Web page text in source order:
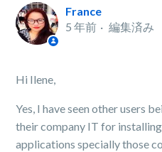
France
5 年前
編集済み
Hi Ilene,
Yes, I have seen other users
their company IT for
applications specially those